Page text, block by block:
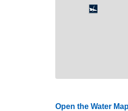
Open the Water